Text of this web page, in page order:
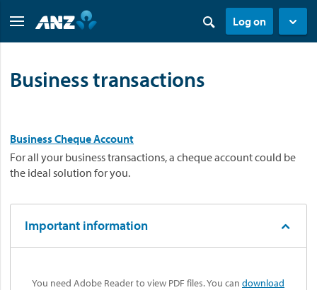
Log on
Business transactions
Business Cheque Account
For all your business transactions, a cheque account could be
the ideal solution for you.
Important information
You need Adobe Reader to view PDF files. You can download